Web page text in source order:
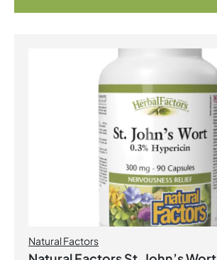
Natural Factors